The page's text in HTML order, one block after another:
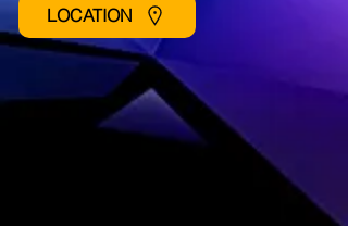
LOCATION